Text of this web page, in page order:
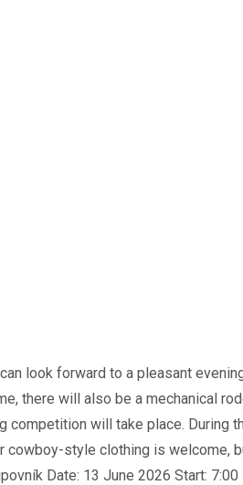
look forward to a pleasant
there will also be a mechanical
competition will take place. During
cowboy-style clothing is welcome,
Date: 13 June 2026 Start: 7:00